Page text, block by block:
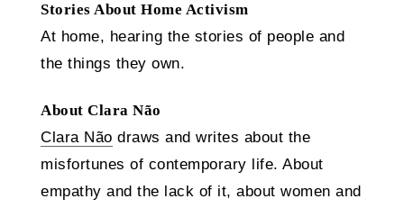
Stories About Home Activism
At home, hearing the stories of people and
the things they own.
About Clara Não
Clara Não draws and writes about the
misfortunes of contemporary life. About
empathy and the lack of it, about women and